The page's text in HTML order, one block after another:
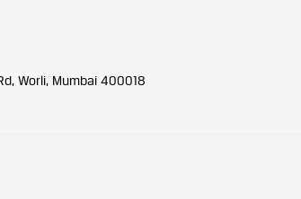
Worli, Mumbai 400018